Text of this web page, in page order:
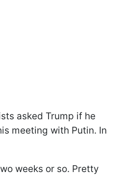
asked Trump if he
meeting with Putin. In
weeks or so. Pretty